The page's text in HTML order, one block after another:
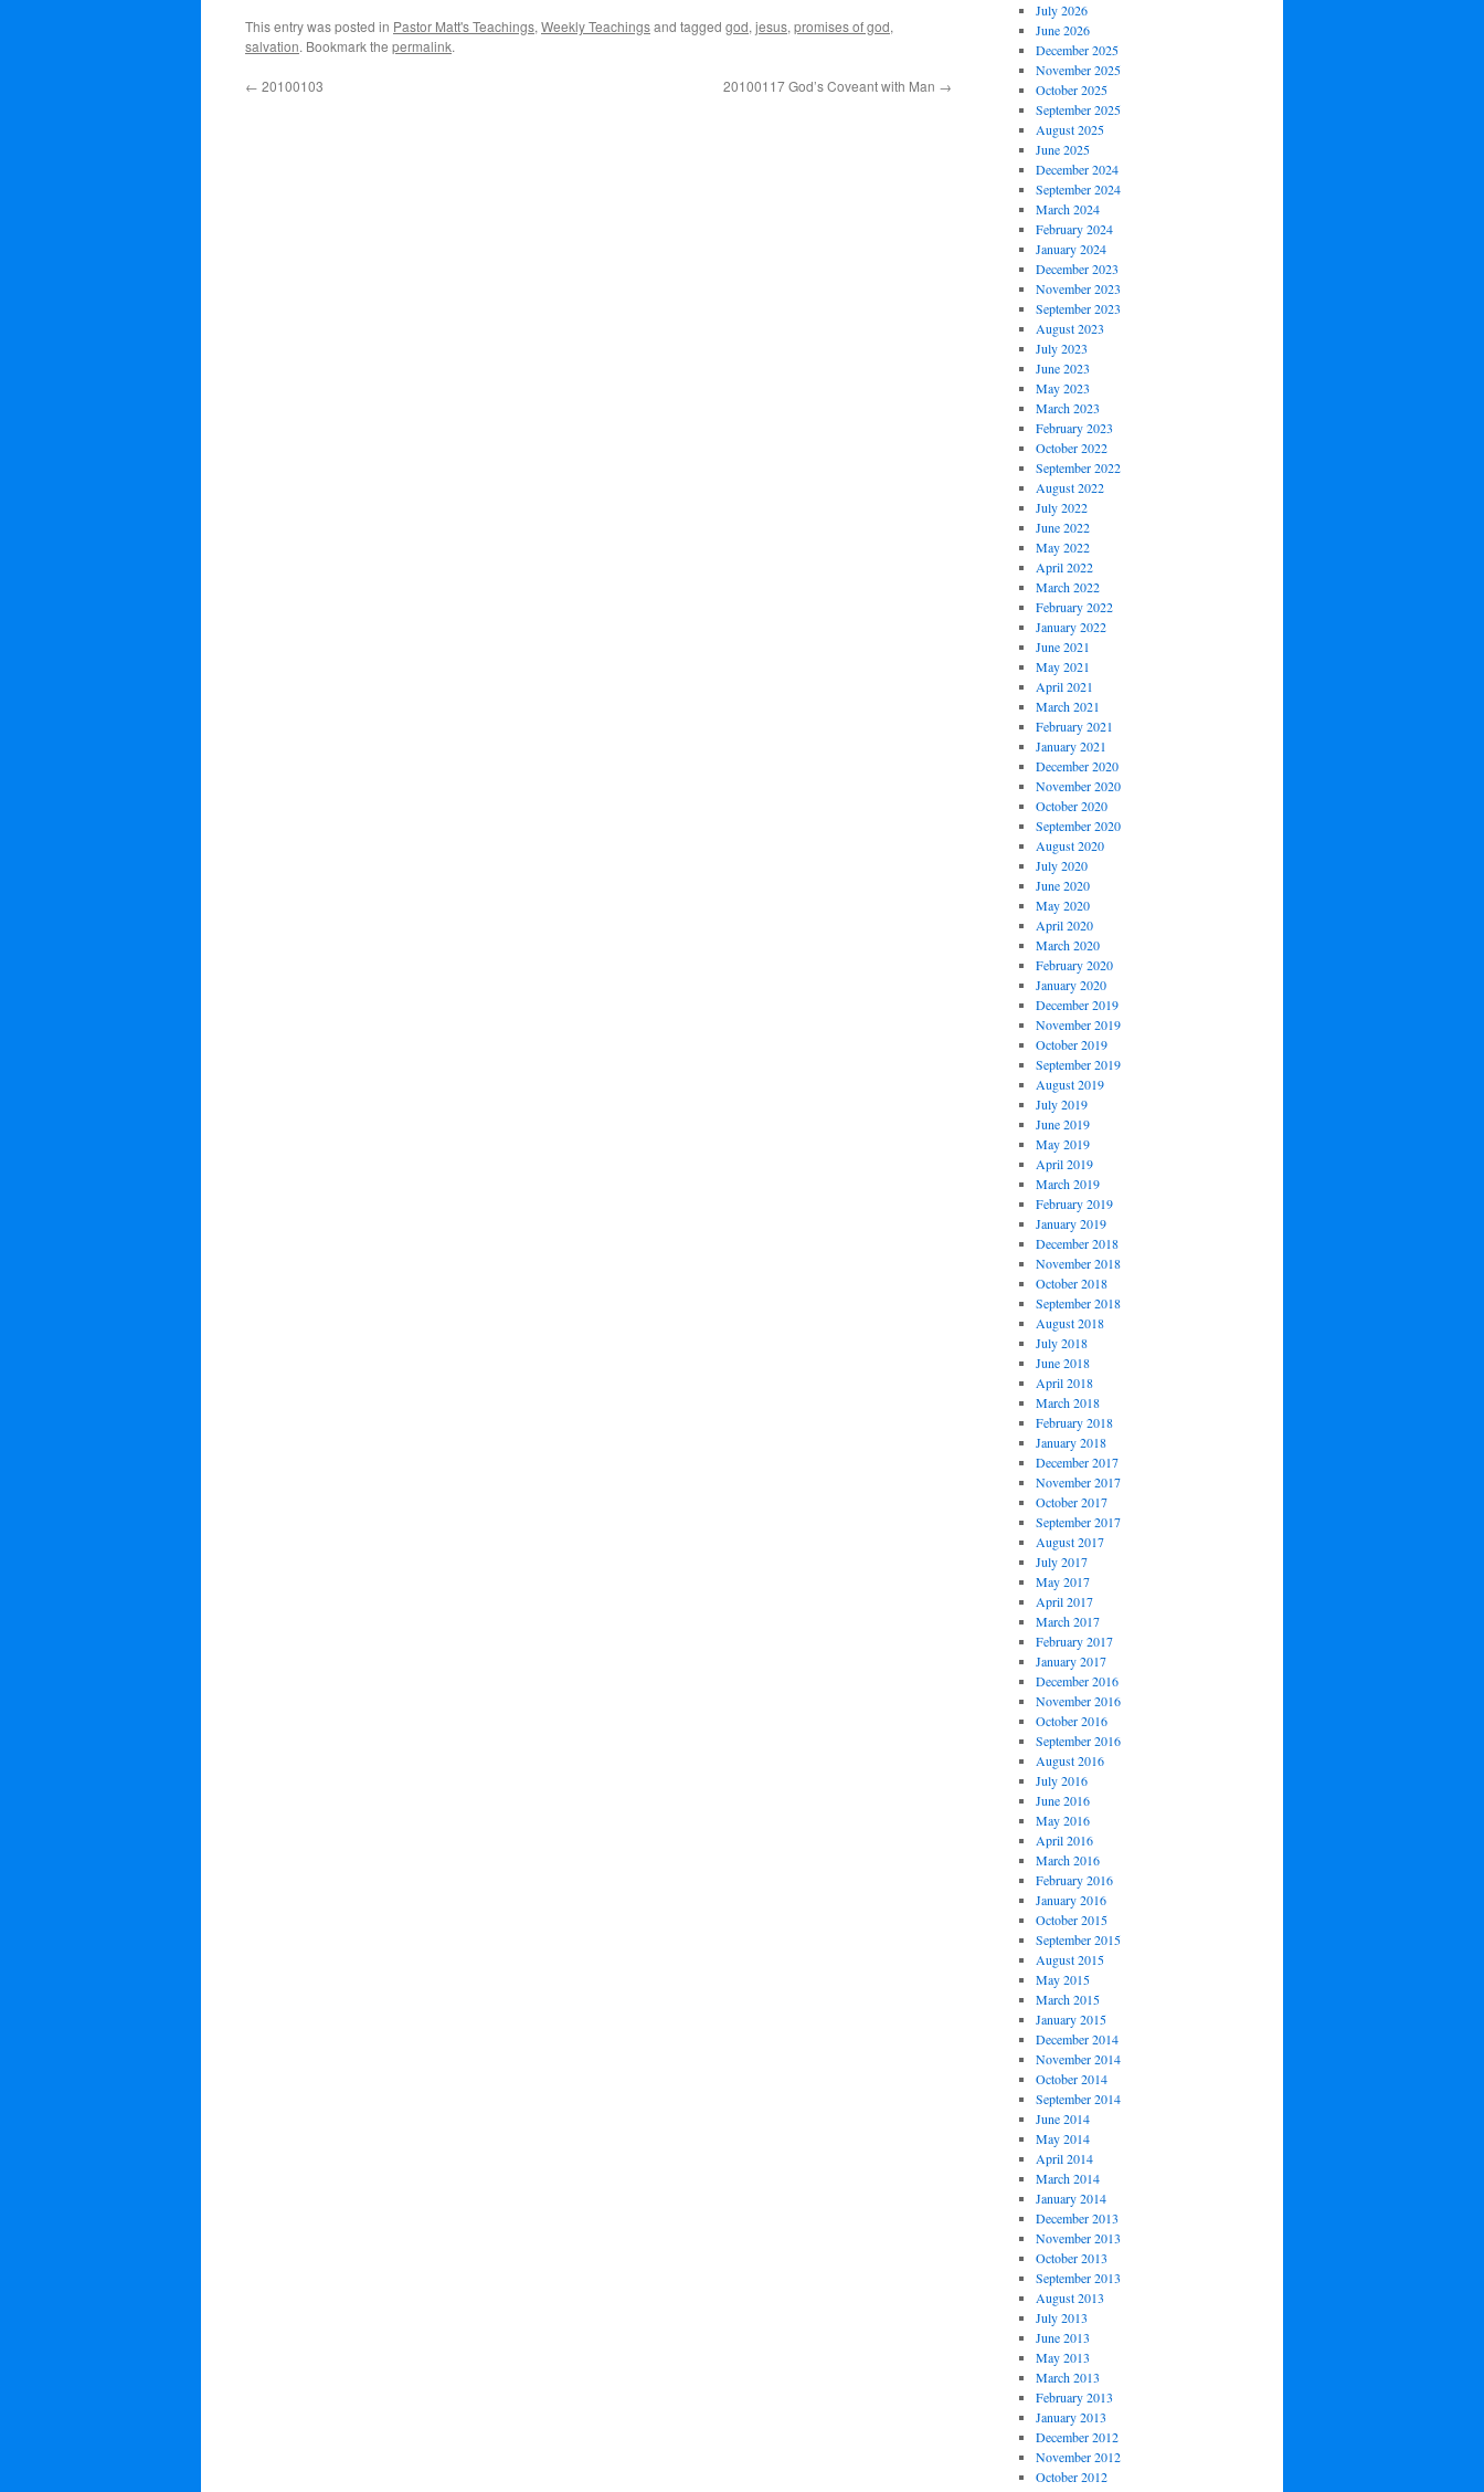
This entry was posted in Pastor Matt's Teachings, Weekly Teachingsand tagged god, jesus, promises of god,
salvation. Bookmark the permalink.
← 20100103 20100117 God’s Coveant with Man →
July 2026
June 2026
December 2025
November 2025
October 2025
September 2025
August 2025
June 2025
December 2024
September 2024
March 2024
February 2024
January 2024
December 2023
November 2023
September 2023
August 2023
July 2023
June 2023
May 2023
March 2023
February 2023
October 2022
September 2022
August 2022
July 2022
June 2022
May 2022
April 2022
March 2022
February 2022
January 2022
June 2021
May 2021
April 2021
March 2021
February 2021
January 2021
December 2020
November 2020
October 2020
September 2020
August 2020
July 2020
June 2020
May 2020
April 2020
March 2020
February 2020
January 2020
December 2019
November 2019
October 2019
September 2019
August 2019
July 2019
June 2019
May 2019
April 2019
March 2019
February 2019
January 2019
December 2018
November 2018
October 2018
September 2018
August 2018
July 2018
June 2018
April 2018
March 2018
February 2018
January 2018
December 2017
November 2017
October 2017
September 2017
August 2017
July 2017
May 2017
April 2017
March 2017
February 2017
January 2017
December 2016
November 2016
October 2016
September 2016
August 2016
July 2016
June 2016
May 2016
April 2016
March 2016
February 2016
January 2016
October 2015
September 2015
August 2015
May 2015
March 2015
January 2015
December 2014
November 2014
October 2014
September 2014
June 2014
May 2014
April 2014
March 2014
January 2014
December 2013
November 2013
October 2013
September 2013
August 2013
July 2013
June 2013
May 2013
March 2013
February 2013
January 2013
December 2012
November 2012
October 2012